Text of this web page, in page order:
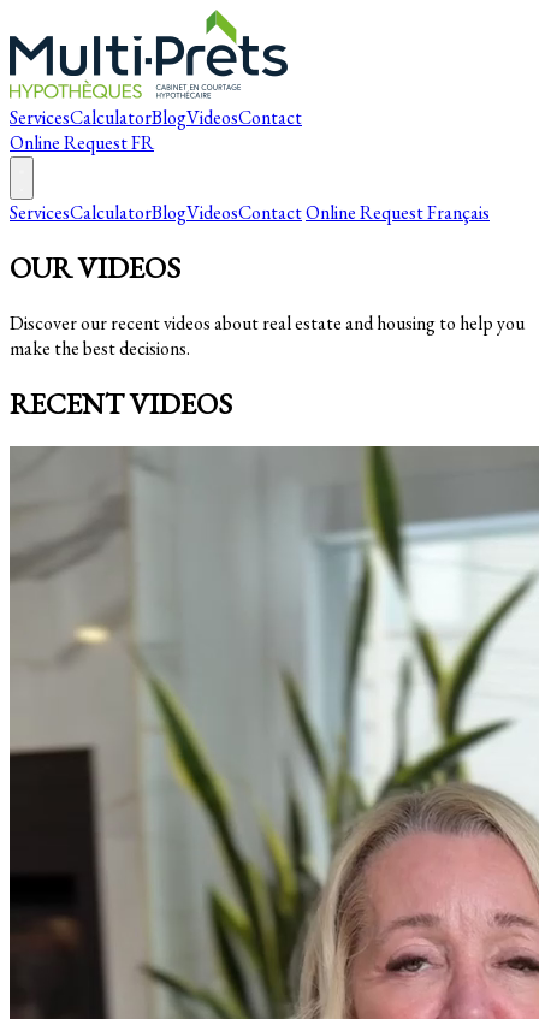
ServicesCalculatorBlogVideosContact
Online RequestFR
ServicesCalculatorBlogVideosContactOnline RequestFrançais
OUR VIDEOS
Discover our recent videos about real estate and housing to help you
make the best decisions.
RECENT VIDEOS